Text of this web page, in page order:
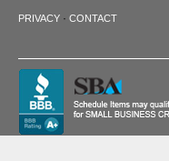
PRIVACY · CONTACT